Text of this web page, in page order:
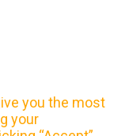
you the most
your